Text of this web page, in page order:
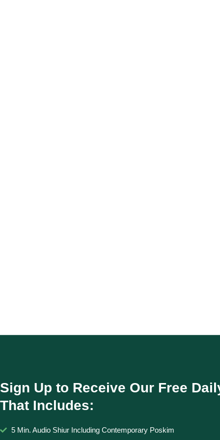
Sign Up to Receive Our Free
That Includes:
5 Min. Audio Shiur Including Contemporary Poskim